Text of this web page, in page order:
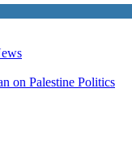
on Palestine Politics